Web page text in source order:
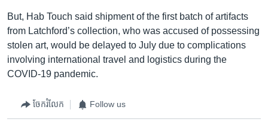
But, Hab Touch said shipment of the first batch of artifacts
from Latchford’s collection, who was accused of possessing
stolen art, would be delayed to July due to complications
involving international travel and logistics during the
COVID-19 pandemic.
ចែករំលែក Follow us